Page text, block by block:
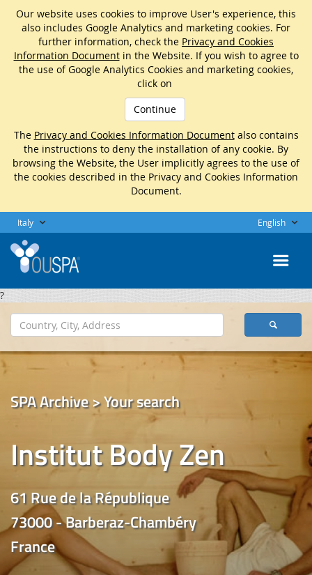
Our website uses cookies to improve User's experience, this
also includes Google Analytics and marketing cookies. For
further information, check the Privacy and Cookies
Information Documentin the Website. If you wish to agree to
the use of Google Analytics Cookies and marketing cookies,
click on
Continue
The Privacy and Cookies Information Documentalso contains
the instructions to deny the installation of any cookie. By
browsing the Website, the User implicitly agrees to the use of
the cookies described in the Privacy and Cookies Information
Document.
Italy English
?
SPA Archive > Your search
Institut Body Zen
61 Rue de la République
73000 - Barberaz-Chambéry
France